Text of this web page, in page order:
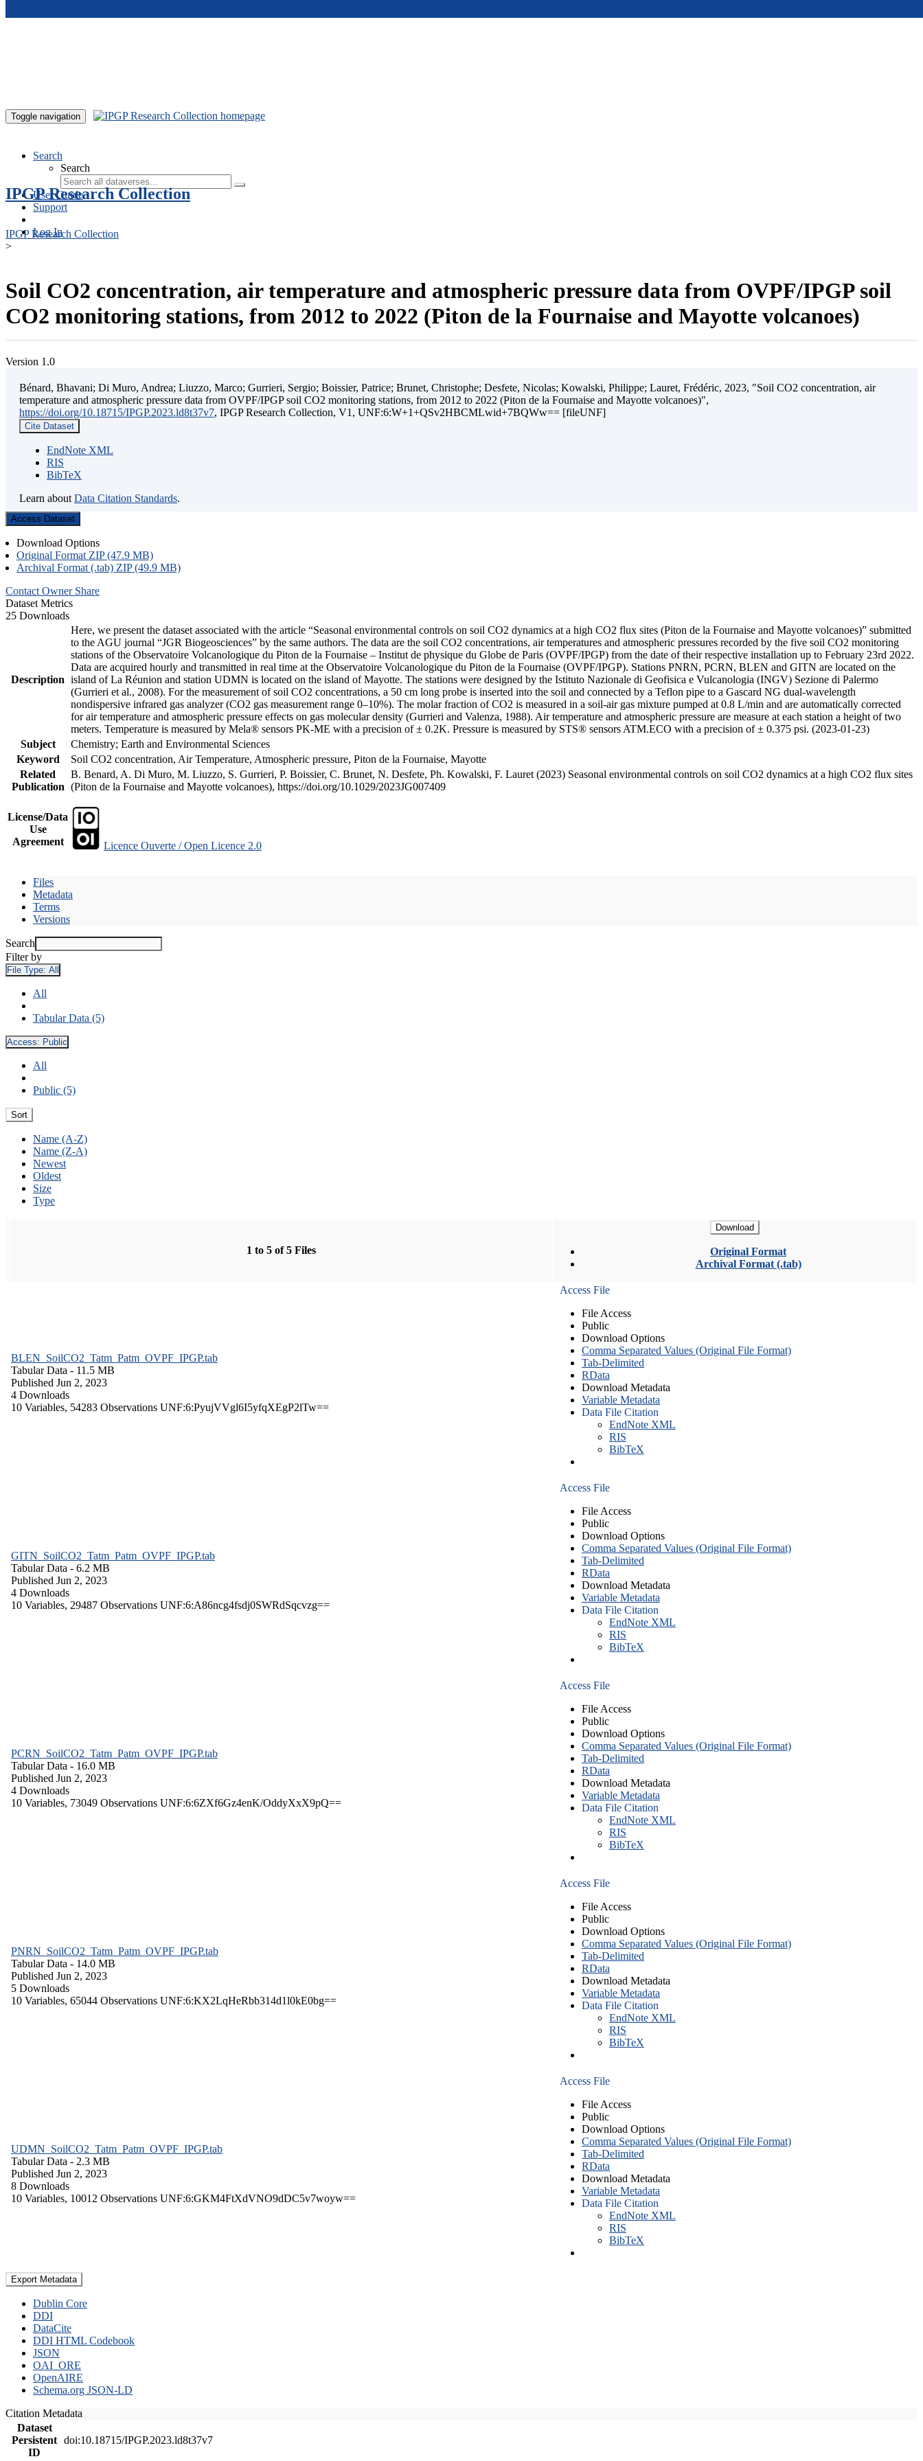
Toggle navigation
Search
Search
User Guide
Support
Log In
IPGP Research Collection
IPGP Research Collection
>
Soil CO2 concentration, air temperature and atmospheric pressure data from OVPF/IPGP soil
CO2 monitoring stations, from 2012 to 2022 (Piton de la Fournaise and Mayotte volcanoes)
Version 1.0
Bénard, Bhavani; Di Muro, Andrea; Liuzzo, Marco; Gurrieri, Sergio; Boissier, Patrice; Brunet, Christophe; Desfete, Nicolas; Kowalski, Philippe; Lauret, Frédéric, 2023, "Soil CO2 concentration, air
temperature and atmospheric pressure data from OVPF/IPGP soil CO2 monitoring stations, from 2012 to 2022 (Piton de la Fournaise and Mayotte volcanoes)",
https://doi.org/10.18715/IPGP.2023.ld8t37v7, IPGP Research Collection, V1, UNF:6:W+1+QSv2HBCMLwid+7BQWw== [fileUNF]
Cite Dataset
EndNote XML
RIS
BibTeX
Learn about Data Citation Standards.
Access Dataset
Download Options
Original Format ZIP (47.9 MB)
Archival Format (.tab) ZIP (49.9 MB)
Contact Owner Share
Dataset Metrics
25 Downloads
Description
Here, we present the dataset associated with the article “Seasonal environmental controls on soil CO2 dynamics at a high CO2 flux sites (Piton de la Fournaise and Mayotte volcanoes)” submitted
to the AGU journal “JGR Biogeosciences” by the same authors. The data are the soil CO2 concentrations, air temperatures and atmospheric pressures recorded by the five soil CO2 monitoring
stations of the Observatoire Volcanologique du Piton de la Fournaise – Institut de physique du Globe de Paris (OVPF/IPGP) from the date of their respective installation up to February 23rd 2022.
Data are acquired hourly and transmitted in real time at the Observatoire Volcanologique du Piton de la Fournaise (OVPF/IPGP). Stations PNRN, PCRN, BLEN and GITN are located on the
island of La Réunion and station UDMN is located on the island of Mayotte. The stations were designed by the Istituto Nazionale di Geofisica e Vulcanologia (INGV) Sezione di Palermo
(Gurrieri et al., 2008). For the measurement of soil CO2 concentrations, a 50 cm long probe is inserted into the soil and connected by a Teflon pipe to a Gascard NG dual-wavelength
nondispersive infrared gas analyzer (CO2 gas measurement range 0–10%). The molar fraction of CO2 is measured in a soil-air gas mixture pumped at 0.8 L/min and are automatically corrected
for air temperature and atmospheric pressure effects on gas molecular density (Gurrieri and Valenza, 1988). Air temperature and atmospheric pressure are measure at each station a height of two
meters. Temperature is measured by Mela® sensors PK-ME with a precision of ± 0.2K. Pressure is measured by STS® sensors ATM.ECO with a precision of ± 0.375 psi. (2023-01-23)
Subject
Chemistry; Earth and Environmental Sciences
Keyword
Soil CO2 concentration, Air Temperature, Atmospheric pressure, Piton de la Fournaise, Mayotte
Related
Publication
B. Benard, A. Di Muro, M. Liuzzo, S. Gurrieri, P. Boissier, C. Brunet, N. Desfete, Ph. Kowalski, F. Lauret (2023) Seasonal environmental controls on soil CO2 dynamics at a high CO2 flux sites
(Piton de la Fournaise and Mayotte volcanoes), https://doi.org/10.1029/2023JG007409
License/Data
Use
Agreement
Licence Ouverte / Open Licence 2.0
Files
Metadata
Terms
Versions
Search
Filter by
File Type: All
All
Tabular Data (5)
Access: Public
All
Public (5)
Sort
Name (A-Z)
Name (Z-A)
Newest
Oldest
Size
Type
1 to 5 of 5 Files
Download
Original Format
Archival Format (.tab)
BLEN_SoilCO2_Tatm_Patm_OVPF_IPGP.tab
Tabular Data - 11.5 MB
Published Jun 2, 2023
4 Downloads
10 Variables, 54283 Observations UNF:6:PyujVVgl6I5yfqXEgP2lTw==
Access File
File Access
Public
Download Options
Comma Separated Values (Original File Format)
Tab-Delimited
RData
Download Metadata
Variable Metadata
Data File Citation
EndNote XML
RIS
BibTeX
GITN_SoilCO2_Tatm_Patm_OVPF_IPGP.tab
Tabular Data - 6.2 MB
Published Jun 2, 2023
4 Downloads
10 Variables, 29487 Observations UNF:6:A86ncg4fsdj0SWRdSqcvzg==
Access File
File Access
Public
Download Options
Comma Separated Values (Original File Format)
Tab-Delimited
RData
Download Metadata
Variable Metadata
Data File Citation
EndNote XML
RIS
BibTeX
PCRN_SoilCO2_Tatm_Patm_OVPF_IPGP.tab
Tabular Data - 16.0 MB
Published Jun 2, 2023
4 Downloads
10 Variables, 73049 Observations UNF:6:6ZXf6Gz4enK/OddyXxX9pQ==
Access File
File Access
Public
Download Options
Comma Separated Values (Original File Format)
Tab-Delimited
RData
Download Metadata
Variable Metadata
Data File Citation
EndNote XML
RIS
BibTeX
PNRN_SoilCO2_Tatm_Patm_OVPF_IPGP.tab
Tabular Data - 14.0 MB
Published Jun 2, 2023
5 Downloads
10 Variables, 65044 Observations UNF:6:KX2LqHeRbb314d1l0kE0bg==
Access File
File Access
Public
Download Options
Comma Separated Values (Original File Format)
Tab-Delimited
RData
Download Metadata
Variable Metadata
Data File Citation
EndNote XML
RIS
BibTeX
UDMN_SoilCO2_Tatm_Patm_OVPF_IPGP.tab
Tabular Data - 2.3 MB
Published Jun 2, 2023
8 Downloads
10 Variables, 10012 Observations UNF:6:GKM4FtXdVNO9dDC5v7woyw==
Access File
File Access
Public
Download Options
Comma Separated Values (Original File Format)
Tab-Delimited
RData
Download Metadata
Variable Metadata
Data File Citation
EndNote XML
RIS
BibTeX
Export Metadata
Dublin Core
DDI
DataCite
DDI HTML Codebook
JSON
OAI_ORE
OpenAIRE
Schema.org JSON-LD
Citation Metadata
Dataset
Persistent
ID
doi:10.18715/IPGP.2023.ld8t37v7